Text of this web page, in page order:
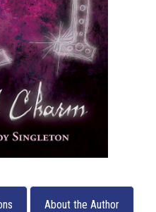
About the Author